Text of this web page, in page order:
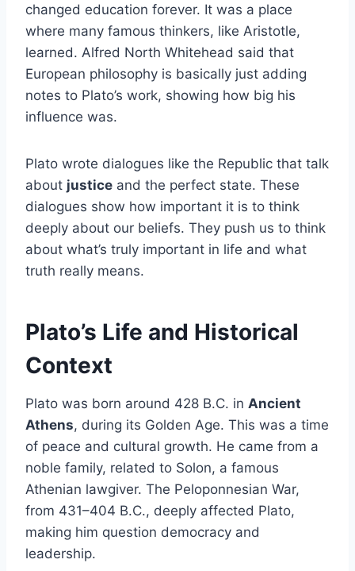
changed education forever. It was a place
where many famous thinkers, like Aristotle,
learned. Alfred North Whitehead said that
European philosophy is basically just adding
notes to Plato’s work, showing how big his
influence was.
Plato wrote dialogues like the Republic that talk
about justice and the perfect state. These
dialogues show how important it is to think
deeply about our beliefs. They push us to think
about what’s truly important in life and what
truth really means.
Plato’s Life and Historical
Context
Plato was born around 428 B.C. in Ancient
Athens, during its Golden Age. This was a time
of peace and cultural growth. He came from a
noble family, related to Solon, a famous
Athenian lawgiver. The Peloponnesian War,
from 431–404 B.C., deeply affected Plato,
making him question democracy and
leadership.